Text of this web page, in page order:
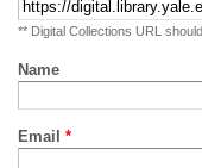
** Digital Collections URL
Name
Email *